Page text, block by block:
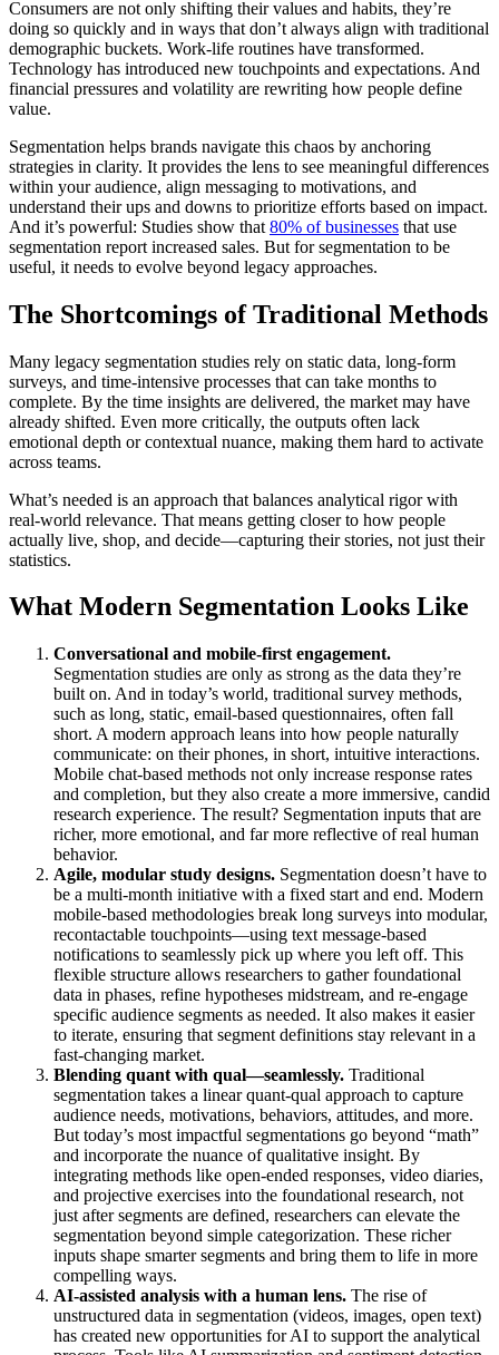
Consumers are not only shifting their values and habits, they’re
doing so quickly and in ways that don’t always align with traditional
demographic buckets. Work-life routines have transformed.
Technology has introduced new touchpoints and expectations. And
financial pressures and volatility are rewriting how people define
value.
Segmentation helps brands navigate this chaos by anchoring
strategies in clarity. It provides the lens to see meaningful differences
within your audience, align messaging to motivations, and
understand their ups and downs to prioritize efforts based on impact.
And it’s powerful: Studies show that 80% of businesses that use
segmentation report increased sales. But for segmentation to be
useful, it needs to evolve beyond legacy approaches.
The Shortcomings of Traditional Methods
Many legacy segmentation studies rely on static data, long-form
surveys, and time-intensive processes that can take months to
complete. By the time insights are delivered, the market may have
already shifted. Even more critically, the outputs often lack
emotional depth or contextual nuance, making them hard to activate
across teams.
What’s needed is an approach that balances analytical rigor with
real-world relevance. That means getting closer to how people
actually live, shop, and decide—capturing their stories, not just their
statistics.
What Modern Segmentation Looks Like
Conversational and mobile-first engagement.
Segmentation studies are only as strong as the data they’re
built on. And in today’s world, traditional survey methods,
such as long, static, email-based questionnaires, often fall
short. A modern approach leans into how people naturally
communicate: on their phones, in short, intuitive interactions.
Mobile chat-based methods not only increase response rates
and completion, but they also create a more immersive, candid
research experience. The result? Segmentation inputs that are
richer, more emotional, and far more reflective of real human
behavior.
Agile, modular study designs. Segmentation doesn’t have to
be a multi-month initiative with a fixed start and end. Modern
mobile-based methodologies break long surveys into modular,
recontactable touchpoints—using text message-based
notifications to seamlessly pick up where you left off. This
flexible structure allows researchers to gather foundational
data in phases, refine hypotheses midstream, and re-engage
specific audience segments as needed. It also makes it easier
to iterate, ensuring that segment definitions stay relevant in a
fast-changing market.
Blending quant with qual—seamlessly. Traditional
segmentation takes a linear quant-qual approach to capture
audience needs, motivations, behaviors, attitudes, and more.
But today’s most impactful segmentations go beyond “math”
and incorporate the nuance of qualitative insight. By
integrating methods like open-ended responses, video diaries,
and projective exercises into the foundational research, not
just after segments are defined, researchers can elevate the
segmentation beyond simple categorization. These richer
inputs shape smarter segments and bring them to life in more
compelling ways.
AI-assisted analysis with a human lens. The rise of
unstructured data in segmentation (videos, images, open text)
has created new opportunities for AI to support the analytical